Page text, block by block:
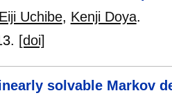
Eiji Uchibe, Kenji Doya.
[doi]
solvable Markov